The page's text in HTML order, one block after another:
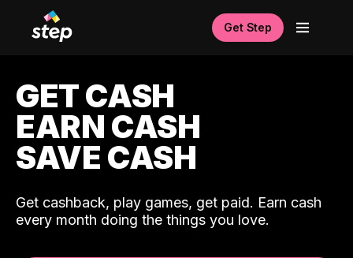
Get Step
GET CASH
EARN CASH
SAVE CASH
Get cashback, play games, get paid. Earn cash
every month doing the things you love.